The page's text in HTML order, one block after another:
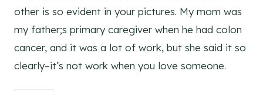
other is so evident in your pictures. My mom was
my father;s primary caregiver when he had colon
cancer, and it was a lot of work, but she said it so
clearly–it’s not work when you love someone.